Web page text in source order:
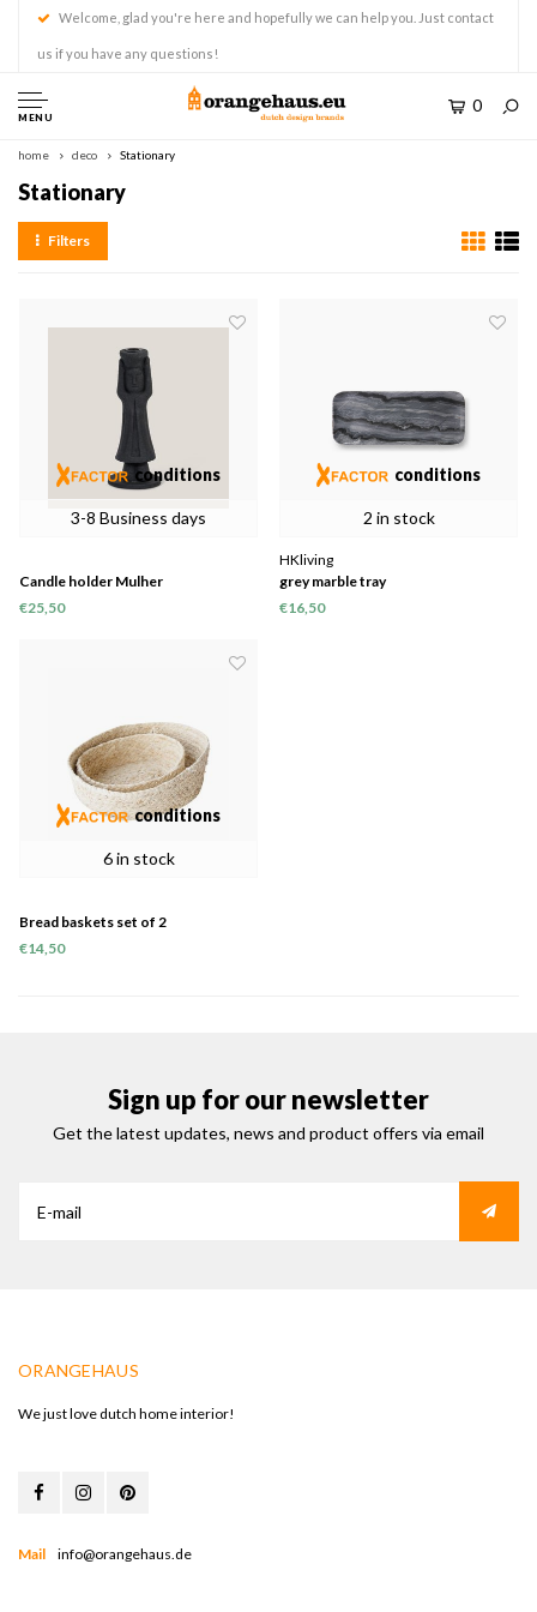
Welcome, glad you're here and hopefully we can help you. Just contact
us if you have any questions!
MENU
0
home deco Stationary
Stationary
Filters
3-8 Business days
conditions
Candle holder Mulher
€25,50
2 in stock
conditions
HKliving
grey marble tray
€16,50
6 in stock
conditions
Bread baskets set of 2
€14,50
Sign up for our newsletter
Get the latest updates, news and product offers via email
ORANGEHAUS
We just love dutch home interior!
Mail info@orangehaus.de